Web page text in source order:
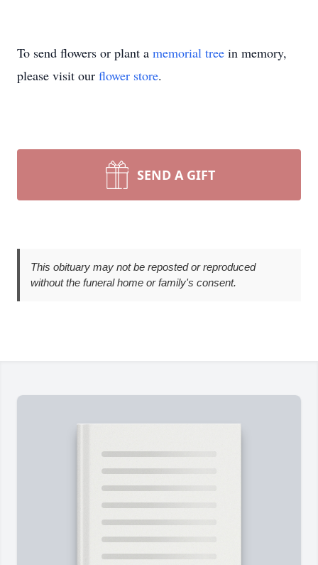
To send flowers or plant a memorial tree in memory,
please visit our flower store.
SEND A GIFT
This obituary may not be reposted or reproduced
without the funeral home or family's consent.